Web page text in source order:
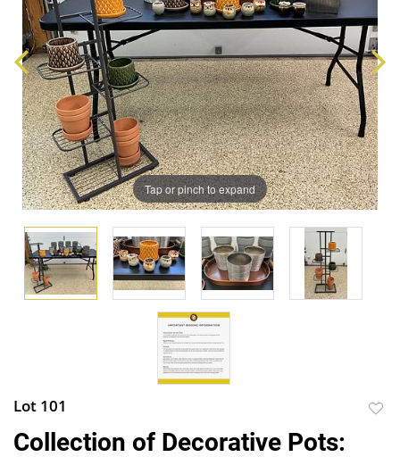
Tap or pinch to expand
Lot 101
Collection of Decorative Pots: